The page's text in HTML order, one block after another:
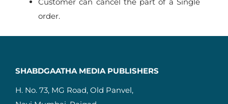
order.
SHABDGAATHA MEDIA PUBLISHERS
H. No. 73, MG Road, Old Panvel,